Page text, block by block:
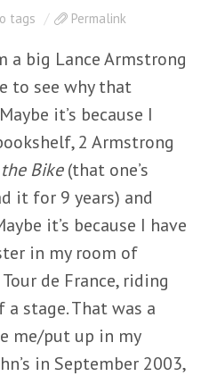
tags Permalink
a big Lance Armstrong
to see why that
it’s because I
2 Armstrong
Bike(that one’s
it for 9 years) and
it’s because I have
in my room of
de France, riding
stage. That was a
me/put up in my
in September 2003,